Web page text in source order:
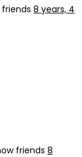
8 years, 4
friends 8